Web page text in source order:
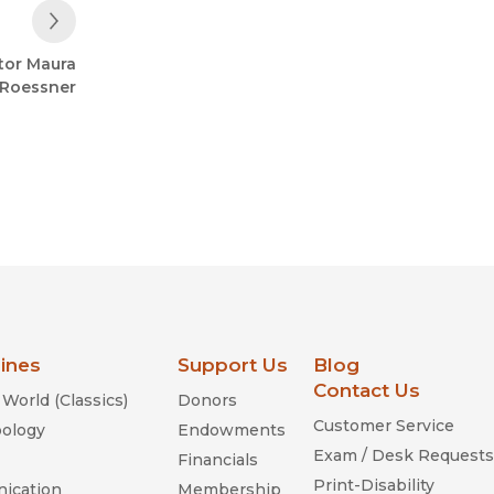
Maura
Roessner
(Classics)
Support Us
Donors
Endowments
Financials
Membership
Blog
Contact Us
Customer Service
Exam / Desk Requests
Print-Disability